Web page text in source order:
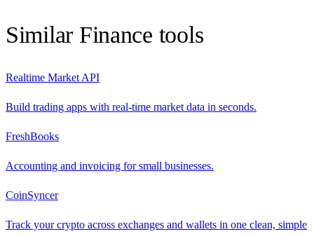
Similar Finance tools
Realtime Market API
Build trading apps with real-time market data in seconds.
FreshBooks
Accounting and invoicing for small businesses.
CoinSyncer
Track your crypto across exchanges and wallets in one clean, simple